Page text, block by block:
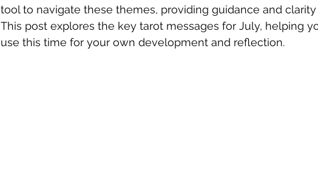
tool to navigate these themes, providing guidance and
This post explores the key tarot messages for July, helping
use this time for your own development and reflection.